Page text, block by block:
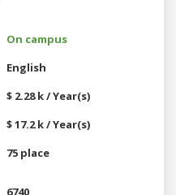
On campus
English
$ 2.28 k / Year(s)
$ 17.2 k / Year(s)
75 place
6740